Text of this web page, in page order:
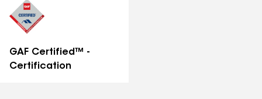
GAF Certified™ -
Certification